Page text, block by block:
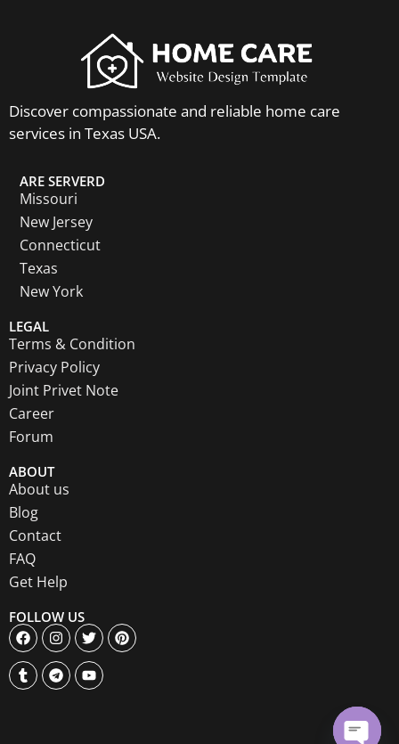
Discover compassionate and reliable home care
services in Texas USA.
ARE SERVERD
Missouri
New Jersey
Connecticut
Texas
New York
LEGAL
Terms & Condition
Privacy Policy
Joint Privet Note
Career
Forum
ABOUT
About us
Blog
Contact
FAQ
Get Help
FOLLOW US